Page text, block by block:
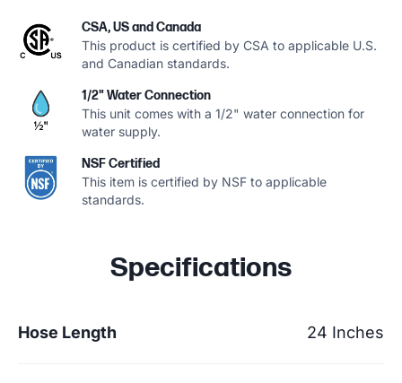
CSA, US and Canada
This product is certified by CSA to applicable U.S.
and Canadian standards.
1/2" Water Connection
This unit comes with a 1/2" water connection for
water supply.
NSF Certified
This item is certified by NSF to applicable
standards.
Specifications
Hose Length 24 Inches